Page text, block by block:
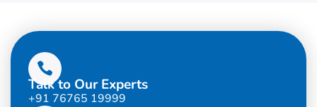
Talk to Our Experts
+91 76765 19999